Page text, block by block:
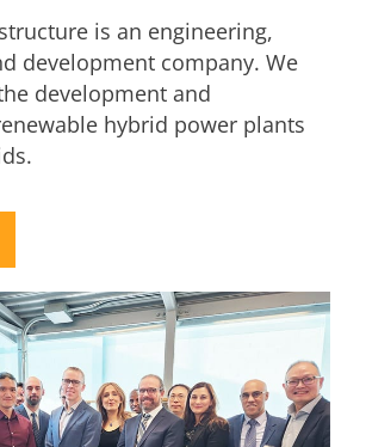
is an engineering,
development company. We
development and
hybrid power plants